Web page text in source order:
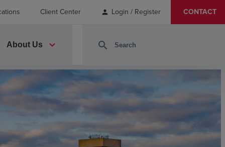
Client Center person Login / Register CONTACT
About Us expand_more search